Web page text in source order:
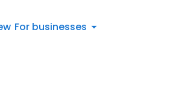
For businesses